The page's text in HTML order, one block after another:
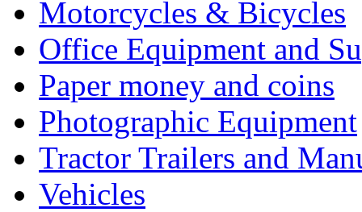
Motorcycles & Bicycles
Office Equipment and
Paper money and coins
Photographic Equipment
Tractor Trailers and
Vehicles